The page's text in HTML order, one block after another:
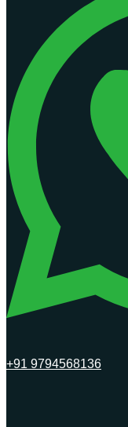
+91 9794568136